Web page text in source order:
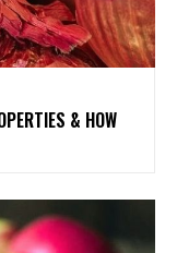
& HOW